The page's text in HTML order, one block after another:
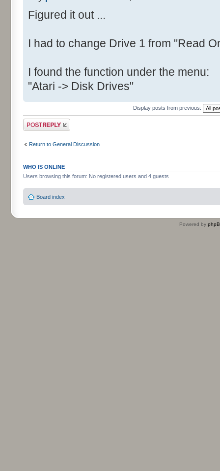
Figured it out ...
I had to change Drive 1 from "Read
I found the function under the menu:
"Atari -> Disk Drives"
Display posts from previous:
Post a reply
Return to General Discussion
WHO IS ONLINE
Users browsing this forum: No registered users and 4 guests
Board index
Powered by